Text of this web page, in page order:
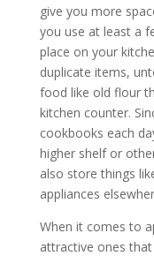
give you more
you use at least a
place on your
duplicate items,
food like old flour
kitchen counter.
cookbooks each
higher shelf or
also store things
appliances
When it comes to
attractive ones